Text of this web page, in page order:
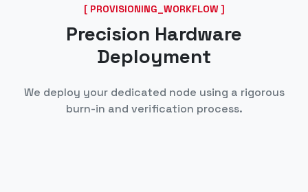
[ PROVISIONING_WORKFLOW ]
Precision Hardware
Deployment
We deploy your dedicated node using a rigorous
burn-in and verification process.